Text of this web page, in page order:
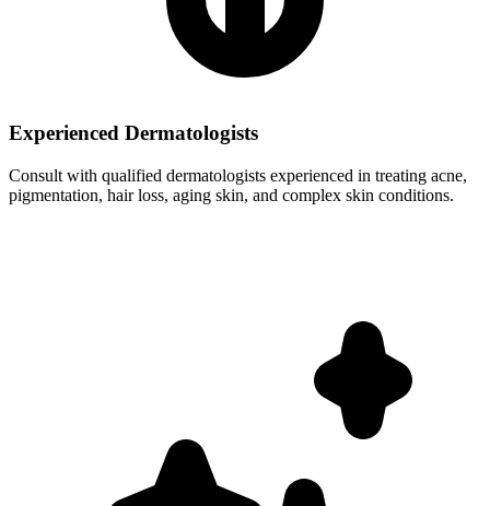
Experienced Dermatologists
Consult with qualified dermatologists experienced in treating acne,
pigmentation, hair loss, aging skin, and complex skin conditions.